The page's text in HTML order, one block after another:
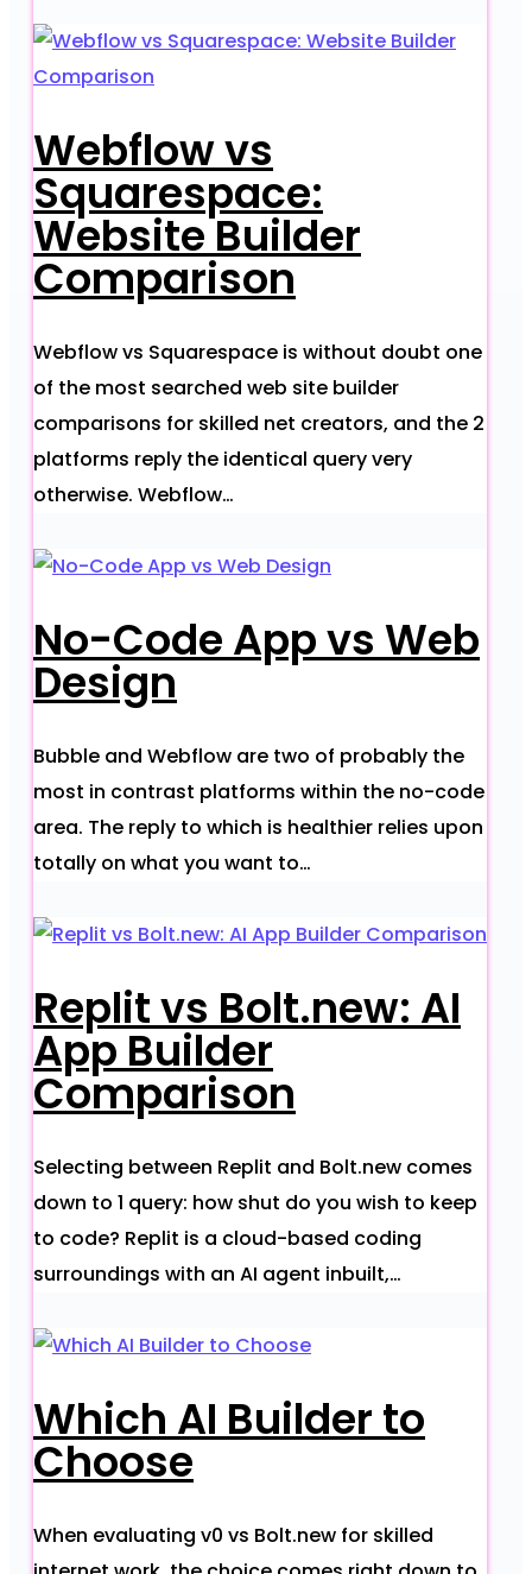
Webflow vs
Squarespace:
Website Builder
Comparison
Webflow vs Squarespace is without doubt one
of the most searched web site builder
comparisons for skilled net creators, and the 2
platforms reply the identical query very
otherwise. Webflow…
No-Code App vs Web
Design
Bubble and Webflow are two of probably the
most in contrast platforms within the no-code
area. The reply to which is healthier relies upon
totally on what you want to…
Replit vs Bolt.new: AI
App Builder
Comparison
Selecting between Replit and Bolt.new comes
down to 1 query: how shut do you wish to keep
to code? Replit is a cloud-based coding
surroundings with an AI agent inbuilt,…
Which AI Builder to
Choose
When evaluating v0 vs Bolt.new for skilled